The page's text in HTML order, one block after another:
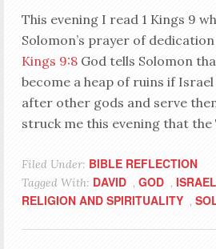
This evening I read 1 Kings 9
Solomon’s prayer of
Kings 9:8God tells Solomon
become a heap of ruins if
after other gods and serve
struck me this evening that the
Filed Under: BIBLE REFLECTION
Tagged With: DAVID , GOD , ISRAEL
RELIGION AND SPIRITUALITY ,